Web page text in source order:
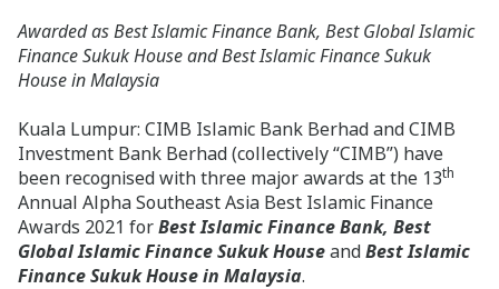
Awarded as Best Islamic Finance Bank, Best Global Islamic
Finance Sukuk House and Best Islamic Finance Sukuk
House in Malaysia
Kuala Lumpur: CIMB Islamic Bank Berhad and CIMB
Investment Bank Berhad (collectively “CIMB”) have
been recognised with three major awards at the 13th
Annual Alpha Southeast Asia Best Islamic Finance
Awards 2021 forBest Islamic Finance Bank, Best
Global Islamic Finance Sukuk HouseandBest Islamic
Finance Sukuk House in Malaysia.